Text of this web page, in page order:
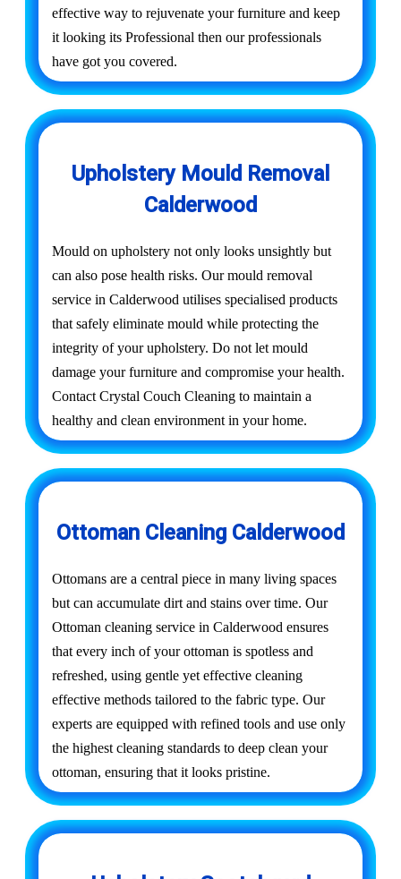
effective way to rejuvenate your furniture and keep
it looking its Professional then our professionals
have got you covered.
Upholstery Mould Removal
Calderwood
Mould on upholstery not only looks unsightly but
can also pose health risks. Our mould removal
service in Calderwood utilises specialised products
that safely eliminate mould while protecting the
integrity of your upholstery. Do not let mould
damage your furniture and compromise your health.
Contact Crystal Couch Cleaning to maintain a
healthy and clean environment in your home.
Ottoman Cleaning Calderwood
Ottomans are a central piece in many living spaces
but can accumulate dirt and stains over time. Our
Ottoman cleaning service in Calderwood ensures
that every inch of your ottoman is spotless and
refreshed, using gentle yet effective cleaning
effective methods tailored to the fabric type. Our
experts are equipped with refined tools and use only
the highest cleaning standards to deep clean your
ottoman, ensuring that it looks pristine.